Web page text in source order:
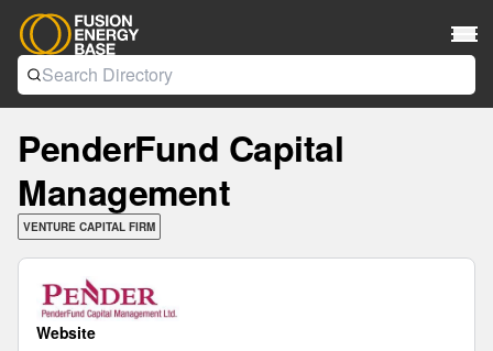
PenderFund Capital
Management
VENTURE CAPITAL FIRM
Website